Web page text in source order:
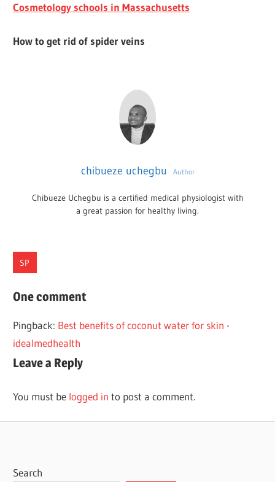
Cosmetology schools in Massachusetts
How to get rid of spider veins
chibueze uchegbu Author
Chibueze Uchegbu is a certified medical physiologist with
a great passion for healthy living.
SP
CARE
TIPS
WINTER
One comment
Pingback: Best benefits of coconut water for skin -
idealmedhealth
Leave a Reply
You must be logged in to post a comment.
Search